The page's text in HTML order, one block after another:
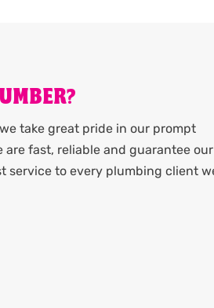
take great pride in our prompt
fast, reliable and guarantee our
service to every plumbing client